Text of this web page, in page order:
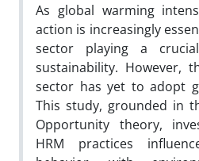
As global warming
action is increasingly
sector playing a
sustainability. However,
sector has yet to adopt
This study, grounded in
Opportunity theory,
HRM practices